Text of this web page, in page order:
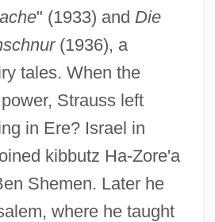
" (1933) and Die
(1936), a
tales. When the
Strauss left
in Ere? Israel in
kibbutz Ha-Zore'a
Shemen. Later he
where he taught